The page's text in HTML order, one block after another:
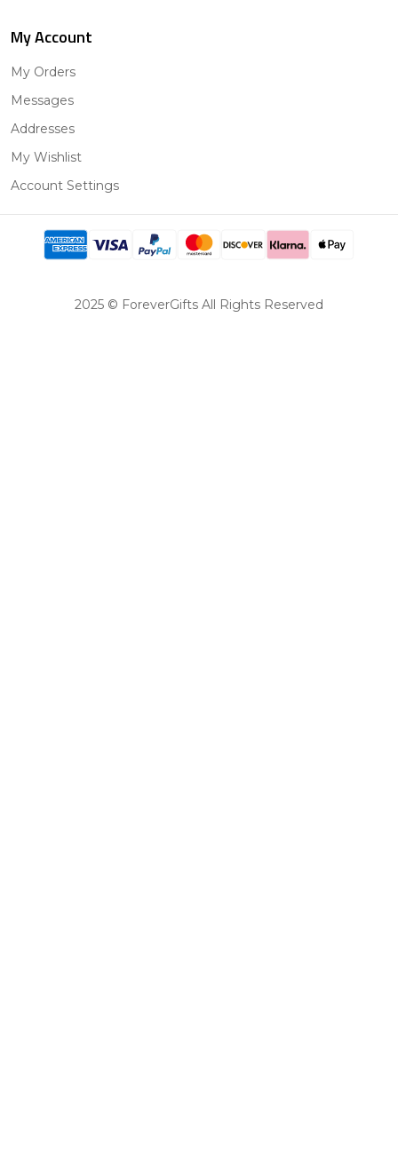
My Account
My Orders
Messages
Addresses
My Wishlist
Account Settings
2025 © ForeverGifts All Rights Reserved